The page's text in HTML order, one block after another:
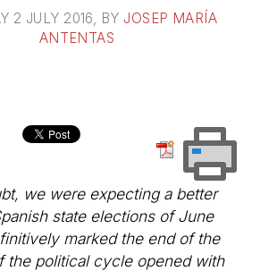
2 JULY 2016 , BY JOSEP MARÍA
ANTENTAS
we were expecting a better
state elections of June
marked the end of the
the political cycle opened with